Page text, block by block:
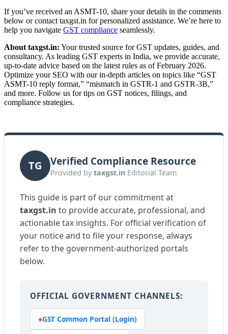
If you’ve received an ASMT-10, share your details in the comments
below or contact taxgst.in for personalized assistance. We’re here to
help you navigate GST compliance seamlessly.
About taxgst.in: Your trusted source for GST updates, guides, and
consultancy. As leading GST experts in India, we provide accurate,
up-to-date advice based on the latest rules as of February 2026.
Optimize your SEO with our in-depth articles on topics like “GST
ASMT-10 reply format,” “mismatch in GSTR-1 and GSTR-3B,”
and more. Follow us for tips on GST notices, filings, and
compliance strategies.
TG Verified Compliance Resource
Provided by taxgst.in Editorial Team
This guide is part of our commitment at
taxgst.in to provide accurate, professional, and
actionable tax insights. For official verification of
your notice and to file your response, always
refer to the government-authorized portals
below.
OFFICIAL GOVERNMENT CHANNELS:
●GST Common Portal (Login)